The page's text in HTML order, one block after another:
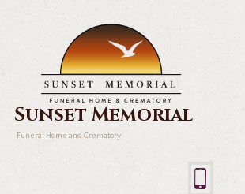
Sunset Memorial
Funeral Home and Crematory